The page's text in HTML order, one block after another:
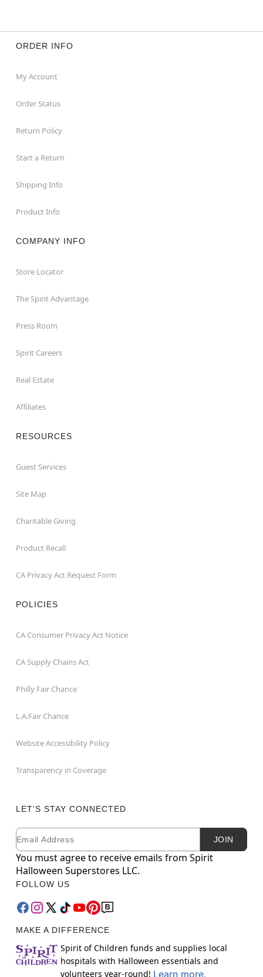
ORDER INFO
My Account
Order Status
Return Policy
Start a Return
Shipping Info
Product Info
COMPANY INFO
Store Locator
The Spirit Advantage
Press Room
Spirit Careers
Real Estate
Affiliates
RESOURCES
Guest Services
Site Map
Charitable Giving
Product Recall
CA Privacy Act Request Form
POLICIES
CA Consumer Privacy Act Notice
CA Supply Chains Act
Philly Fair Chance
L.A.Fair Chance
Website Accessibility Policy
Transparency in Coverage
LET'S STAY CONNECTED
Newsletter Subscription
Email JOIN
You must agree to receive emails from Spirit
Halloween Superstores LLC.
FOLLOW US
MAKE A DIFFERENCE
Spirit of Children funds and supplies local
hospitals with Halloween essentials and
volunteers year-round! Learn more.